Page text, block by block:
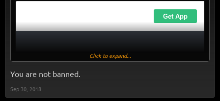
Click to expand...
You are not banned.
Sep 30, 2018